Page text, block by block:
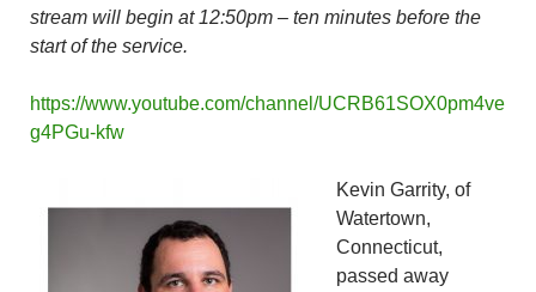
stream will begin at 12:50pm – ten minutes before the
start of the service.
https://www.youtube.com/channel/UCRB61SOX0pm4ve
g4PGu-kfw
Kevin Garrity, of
Watertown,
Connecticut,
passed away